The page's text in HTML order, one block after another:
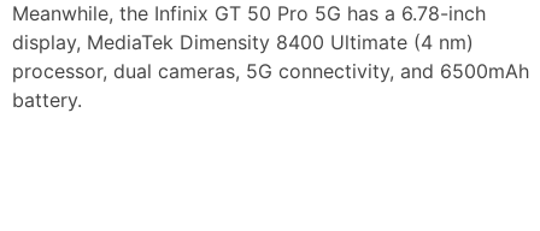
Meanwhile, the Infinix GT 50 Pro 5G has a 6.78-inch
display, MediaTek Dimensity 8400 Ultimate (4 nm)
processor, dual cameras, 5G connectivity, and 6500mAh
battery.